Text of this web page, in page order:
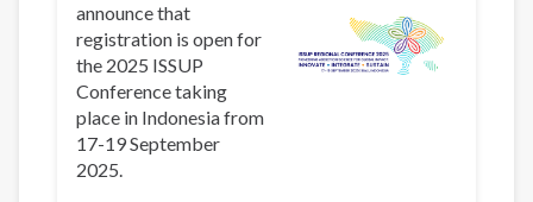
announce that
registration is open for
the 2025 ISSUP
Conference taking
place in Indonesia from
17-19 September
2025.